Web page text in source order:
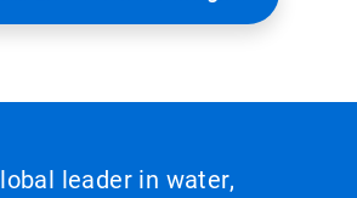
leader in water,